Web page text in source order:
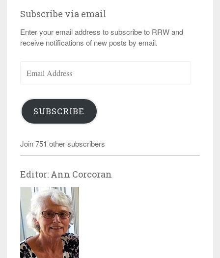
Subscribe via email
Enter your email address to subscribe to RRW and
receive notifications of new posts by email.
Address
SUBSCRIBE
Join 751 other subscribers
Editor: Ann Corcoran